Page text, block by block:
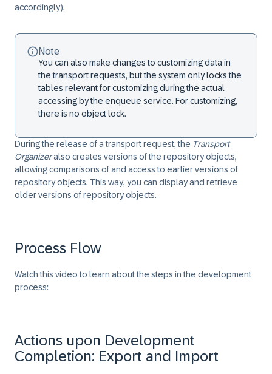
accordingly).
Note
You can also make changes to customizing data in
the transport requests, but the system only locks the
tables relevant for customizing during the actual
accessing by the enqueue service. For customizing,
there is no object lock.
During the release of a transport request, the Transport
Organizeralso creates versions of the repository objects,
allowing comparisons of and access to earlier versions of
repository objects. This way, you can display and retrieve
older versions of repository objects.
Process Flow
Watch this video to learn about the steps in the development
process:
Actions upon Development
Completion: Export and Import